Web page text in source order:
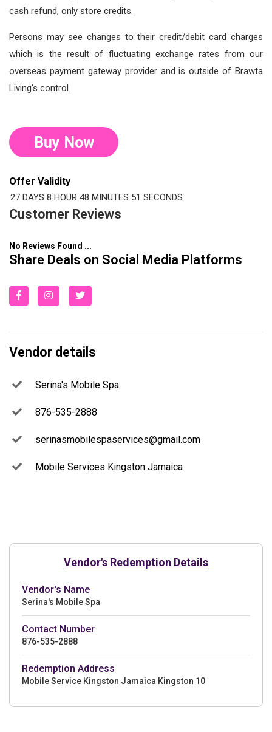
cash refund, only store credits.
Persons may see changes to their credit/debit card charges
which is the result of fluctuating exchange rates from our
overseas payment gateway provider and is outside of Brawta
Living’s control.
Buy Now
Offer Validity
27 DAYS 8 HOUR 48 MINUTES 50 SECONDS
Customer Reviews
No Reviews Found ...
Share Deals on Social Media Platforms
Vendor details
Serina's Mobile Spa
876-535-2888
serinasmobilespaservices@gmail.com
Mobile Services Kingston Jamaica
Vendor's Redemption Details
Vendor's Name
Serina's Mobile Spa
Contact Number
876-535-2888
Redemption Address
Mobile Service Kingston Jamaica Kingston 10